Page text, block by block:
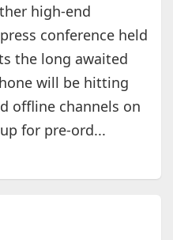
high-end
conference held
the long awaited
will be hitting
offline channels on
for pre-ord...